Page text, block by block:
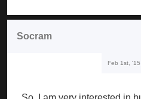
Socram
Feb 1st,